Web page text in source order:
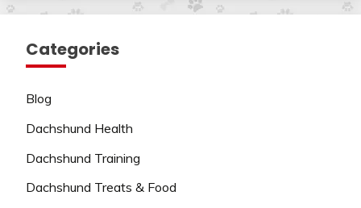
Categories
Blog
Dachshund Health
Dachshund Training
Dachshund Treats & Food